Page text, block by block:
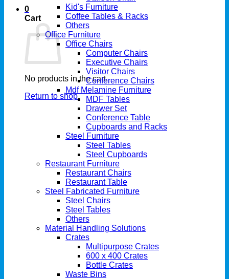
0
Cart
No products in the cart.
Return to shop
Kid's Furniture
Coffee Tables & Racks
Others
Office Furniture
Office Chairs
Computer Chairs
Executive Chairs
Visitor Chairs
Conference Chairs
Mdf Melamine Furniture
MDF Tables
Drawer Set
Conference Table
Cupboards and Racks
Steel Furniture
Steel Tables
Steel Cupboards
Restaurant Furniture
Restaurant Chairs
Restaurant Table
Steel Fabricated Furniture
Steel Chairs
Steel Tables
Others
Material Handling Solutions
Crates
Multipurpose Crates
600 x 400 Crates
Bottle Crates
Waste Bins